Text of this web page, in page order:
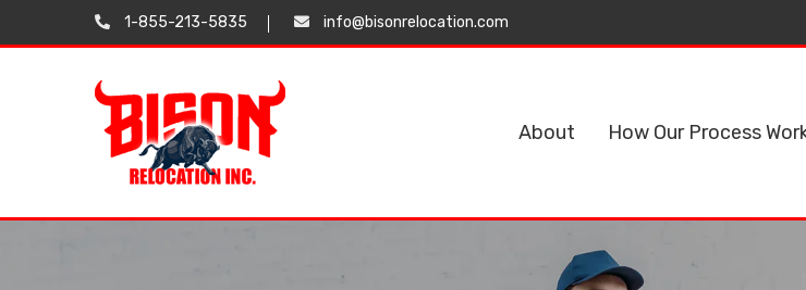
1-855-213-5835 info@bisonrelocation.com
About How Our Process